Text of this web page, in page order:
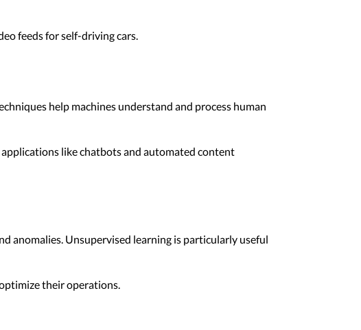
feeds for self-driving cars.
help machines understand and process human
like chatbots and automated content
anomalies. Unsupervised learning is particularly useful
their operations.